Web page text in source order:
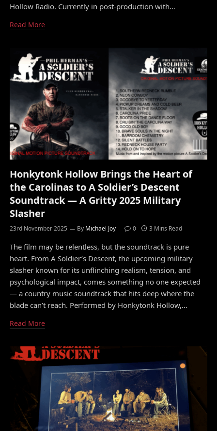
Hollow Radio. Currently in post-production with…
Read More
Honkytonk Hollow Brings the Heart of
the Carolinas to A Soldier’s Descent
Soundtrack — A Gritty 2025 Military
Slasher
23rd November 2025 By Michael Joy 0 3 Mins Read
The film may be relentless, but the soundtrack is pure
heart. From A Soldier’s Descent, the upcoming military
slasher known for its unflinching realism, tension, and
psychological impact, comes something no one expected
— a country music soundtrack that hits deep where the
blade can’t reach. Performed by Honkytonk Hollow,…
Read More